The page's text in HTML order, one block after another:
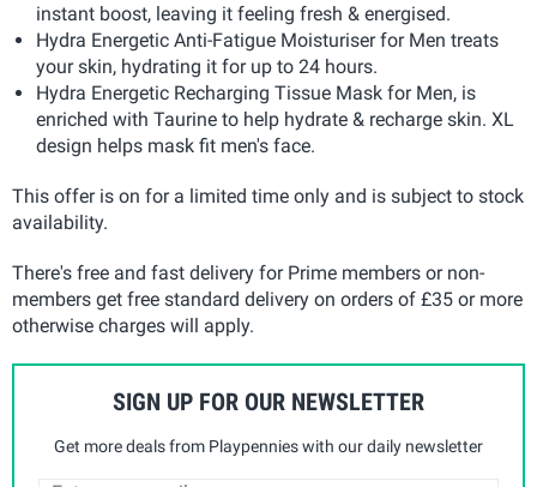
instant boost, leaving it feeling fresh & energised.
Hydra Energetic Anti-Fatigue Moisturiser for Men treats
your skin, hydrating it for up to 24 hours.
Hydra Energetic Recharging Tissue Mask for Men, is
enriched with Taurine to help hydrate & recharge skin. XL
design helps mask fit men's face.
This offer is on for a limited time only and is subject to stock
availability.
There's free and fast delivery for Prime members or non-
members get free standard delivery on orders of £35 or more
otherwise charges will apply.
SIGN UP FOR OUR NEWSLETTER
Get more deals from Playpennies with our daily newsletter